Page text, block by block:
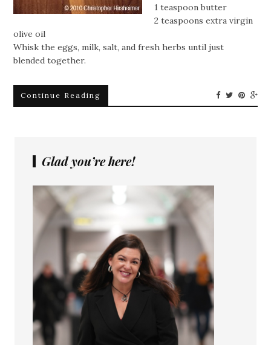
1 teaspoon butter
2 teaspoons extra virgin
olive oil
Whisk the eggs, milk, salt, and fresh herbs until just
blended together.
Continue Reading
Glad you’re here!